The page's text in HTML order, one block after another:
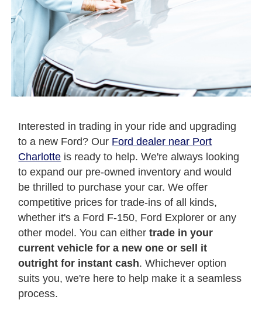
Interested in trading in your ride and upgrading
to a new Ford? Our Ford dealer near Port
Charlotte is ready to help. We're always looking
to expand our pre-owned inventory and would
be thrilled to purchase your car. We offer
competitive prices for trade-ins of all kinds,
whether it's a Ford F-150, Ford Explorer or any
other model. You can eithertrade in your
current vehicle for a new one or sell it
outright for instant cash. Whichever option
suits you, we're here to help make it a seamless
process.